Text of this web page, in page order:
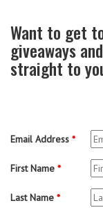
Want to get
giveaways
straight to
Email Address *
First Name *
Last Name *